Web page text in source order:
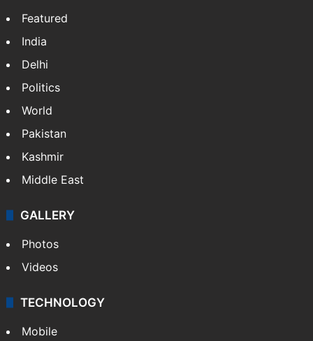
Featured
India
Delhi
Politics
World
Pakistan
Kashmir
Middle East
GALLERY
Photos
Videos
TECHNOLOGY
Mobile